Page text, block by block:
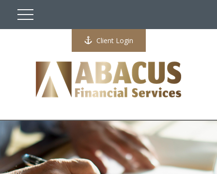
Client Login